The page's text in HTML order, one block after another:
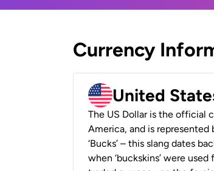
Currency
United
The US Dollar is the official
America, and is represented
‘Bucks’ – this slang dates
when ‘buckskins’ were